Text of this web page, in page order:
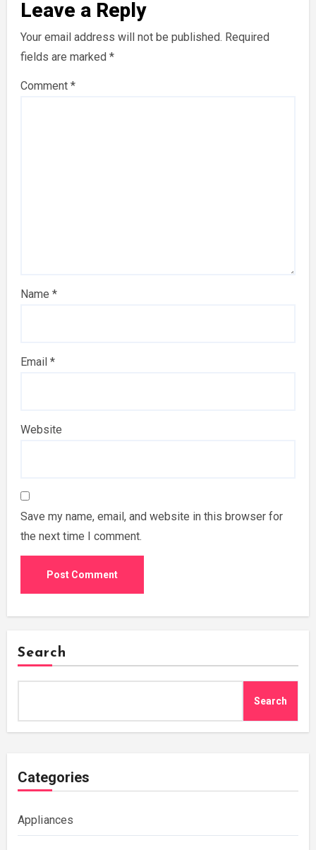
Leave a Reply
Your email address will not be published. Required
fields are marked *
Comment *
Name *
Email *
Website
Save my name, email, and website in this browser for
the next time I comment.
Search
Search
Categories
Appliances